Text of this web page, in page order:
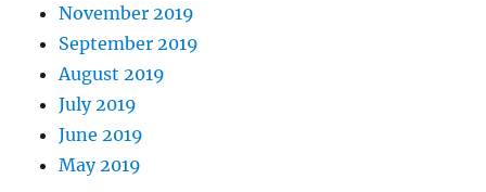
November 2019
September 2019
August 2019
July 2019
June 2019
May 2019